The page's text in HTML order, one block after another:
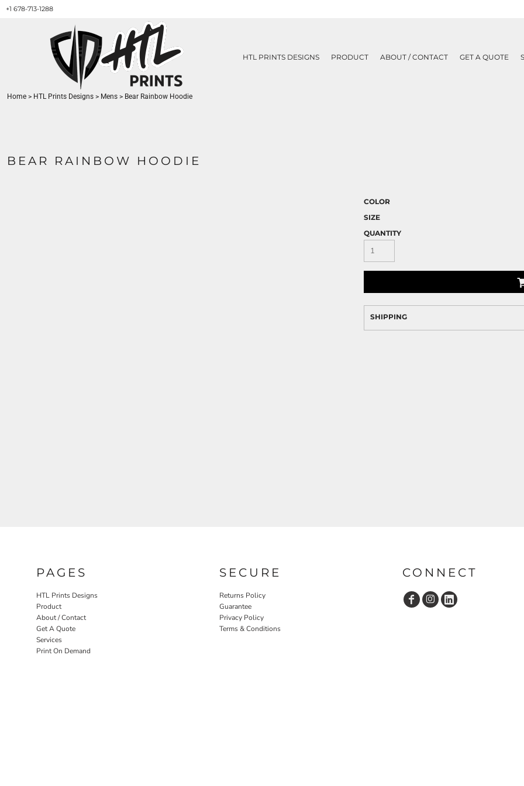
+1 678-713-1288
HTL PRINTS DESIGNS PRODUCT ABOUT / CONTACT GET A QUOTE
Home > HTL Prints Designs > Mens > Bear Rainbow Hoodie
BEAR RAINBOW HOODIE
COLOR
SIZE
QUANTITY
SHIPPING
PAGES
HTL Prints Designs
Product
About / Contact
Get A Quote
Services
Print On Demand
SECURE
Returns Policy
Guarantee
Privacy Policy
Terms & Conditions
CONNECT
HTL PRINTS DESIGNS
PRODUCT
ABOUT / CONTACT
GET A QUOTE
SERVICES
PRINT ON DEMAND